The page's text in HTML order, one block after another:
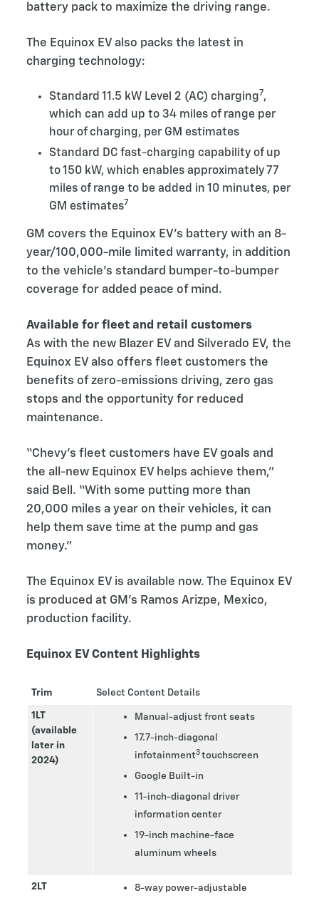
battery pack to maximize the driving range.
The Equinox EV also packs the latest in
charging technology:
Standard 11.5 kW Level 2 (AC) charging7,
which can add up to 34 miles of range per
hour of charging, per GM estimates
Standard DC fast-charging capability of up
to 150 kW, which enables approximately 77
miles of range to be added in 10 minutes, per
GM estimates7
GM covers the Equinox EV’s battery with an 8-
year/100,000-mile limited warranty, in addition
to the vehicle’s standard bumper-to-bumper
coverage for added peace of mind.
Available for fleet and retail customers
As with the new Blazer EV and Silverado EV, the
Equinox EV also offers fleet customers the
benefits of zero-emissions driving, zero gas
stops and the opportunity for reduced
maintenance.
“Chevy’s fleet customers have EV goals and
the all-new Equinox EV helps achieve them,”
said Bell. “With some putting more than
20,000 miles a year on their vehicles, it can
help them save time at the pump and gas
money.”
The Equinox EV is available now. The Equinox EV
is produced at GM’s Ramos Arizpe, Mexico,
production facility.
Equinox EV Content Highlights
Trim Select Content Details
1LT
(available
later in
2024)
Manual-adjust front seats
17.7-inch-diagonal
infotainment3touchscreen
Google Built-in
11-inch-diagonal driver
information center
19-inch machine-face
aluminum wheels
2LT
8-way power-adjustable